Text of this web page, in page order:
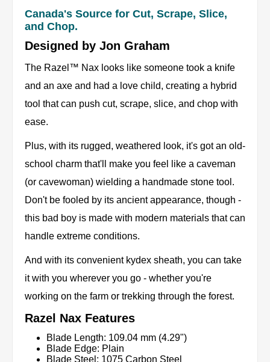
Canada's Source for Cut, Scrape, Slice,
and Chop.
Designed by Jon Graham
The Razel™ Nax looks like someone took a knife
and an axe and had a love child, creating a hybrid
tool that can push cut, scrape, slice, and chop with
ease.
Plus, with its rugged, weathered look, it's got an old-
school charm that'll make you feel like a caveman
(or cavewoman) wielding a handmade stone tool.
Don't be fooled by its ancient appearance, though -
this bad boy is made with modern materials that can
handle extreme conditions.
And with its convenient kydex sheath, you can take
it with you wherever you go - whether you're
working on the farm or trekking through the forest.
Razel Nax Features
Blade Length: 109.04 mm (4.29")
Blade Edge: Plain
Blade Steel: 1075 Carbon Steel